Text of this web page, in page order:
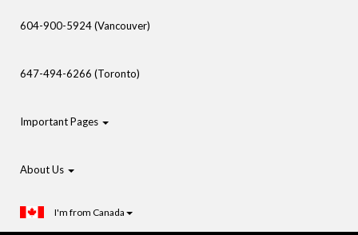
604-900-5924 (Vancouver)
647-494-6266 (Toronto)
Important Pages
About Us
I'm from Canada